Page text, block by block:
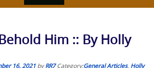
Him :: By Holly
16, 2021 byRR7 Category:General Articles, Holly